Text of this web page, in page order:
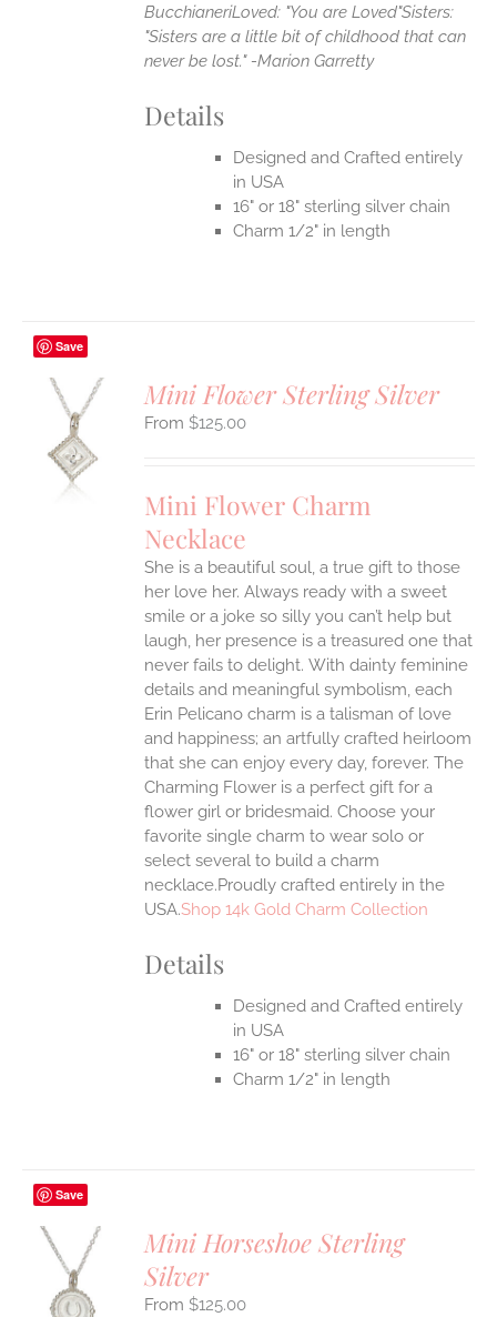
BucchianeriLoved: "You are Loved"Sisters:
"Sisters are a little bit of childhood that can
never be lost." -Marion Garretty
Details
Designed and Crafted entirely
in USA
16" or 18" sterling silver chain
Charm 1/2" in length
Save
Mini Flower Sterling Silver
$125.00
Mini Flower Charm
Necklace
She is a beautiful soul, a true gift to those
her love her. Always ready with a sweet
smile or a joke so silly you can’t help but
laugh, her presence is a treasured one that
never fails to delight. With dainty feminine
details and meaningful symbolism, each
Erin Pelicano charm is a talisman of love
and happiness; an artfully crafted heirloom
that she can enjoy every day, forever. The
Charming Flower is a perfect gift for a
flower girl or bridesmaid. Choose your
favorite single charm to wear solo or
select several to build a charm
necklace.Proudly crafted entirely in the
USA.Shop 14k Gold Charm Collection
Details
Designed and Crafted entirely
in USA
16" or 18" sterling silver chain
Charm 1/2" in length
Save
Mini Horseshoe Sterling
Silver
$125.00